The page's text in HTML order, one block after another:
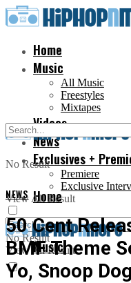
Home
Music
All Music
Freestyles
Mixtapes
Videos
News
Exclusives +
Premiere
Exclusive
No Result
View All Result
Home
Music
No Result
View All Result
NEWS
50 Cent
BMF Theme
Yo, Snoop